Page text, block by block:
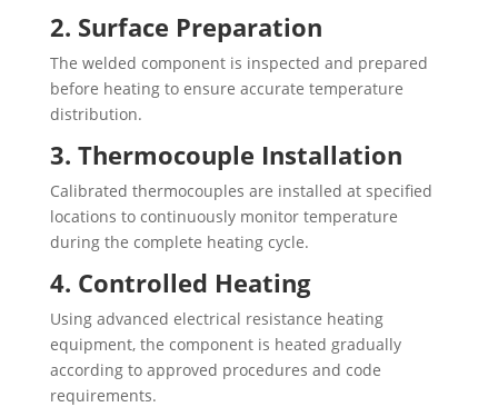
2. Surface Preparation
The welded component is inspected and prepared
before heating to ensure accurate temperature
distribution.
3. Thermocouple Installation
Calibrated thermocouples are installed at specified
locations to continuously monitor temperature
during the complete heating cycle.
4. Controlled Heating
Using advanced electrical resistance heating
equipment, the component is heated gradually
according to approved procedures and code
requirements.